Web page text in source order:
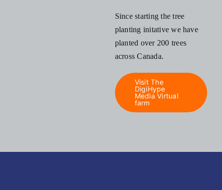
Since starting the tree
planting initative we have
planted over 200 trees
across Canada.
Visit The
DigiHype
Media Virtual
farm